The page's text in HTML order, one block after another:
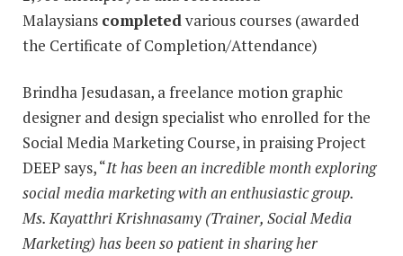
Malaysians completedvarious courses (awarded
the Certificate of Completion/Attendance)
Brindha Jesudasan, a freelance motion graphic
designer and design specialist who enrolled for the
Social Media Marketing Course, in praising Project
DEEP says, “It has been an incredible month exploring
social media marketing with an enthusiastic group.
Ms. Kayatthri Krishnasamy (Trainer, Social Media
Marketing) has been so patient in sharing her